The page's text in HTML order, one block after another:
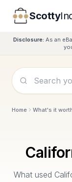
Scotty
Disclosure: As an
Home What's it
What used